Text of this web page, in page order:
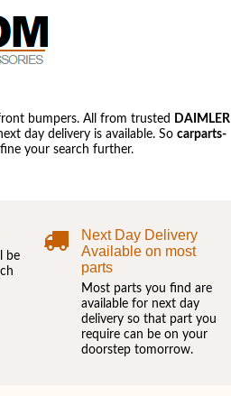
bumpers. All from trusted
DAIMLER
day delivery is available. Socarparts-
your search further.
be
Next Day Delivery
Available on most
parts
Most parts you find are
available for next day
delivery so that part you
require can be on your
doorstep tomorrow.